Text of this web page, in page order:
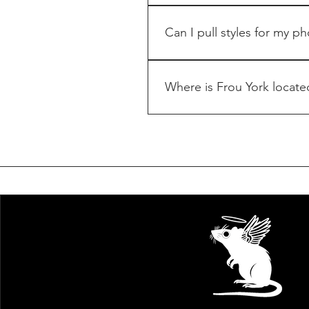
Can I pull styles for my
PR/Press, please contact
Where is Frou York